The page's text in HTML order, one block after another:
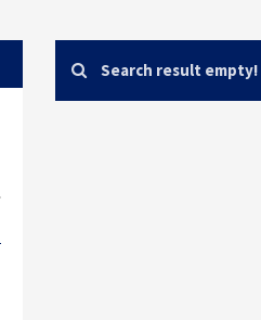
Search result empty!